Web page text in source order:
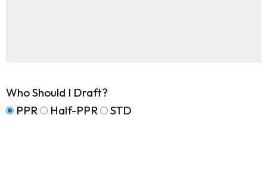
Who Should I Draft?
PPR
Half-PPR STD